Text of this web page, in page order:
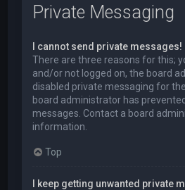
Private Messaging
I cannot send private messages!
There are three reasons for this;
and/or not logged on, the board
disabled private messaging for
board administrator has
messages. Contact a board
information.
Top
I keep getting unwanted private